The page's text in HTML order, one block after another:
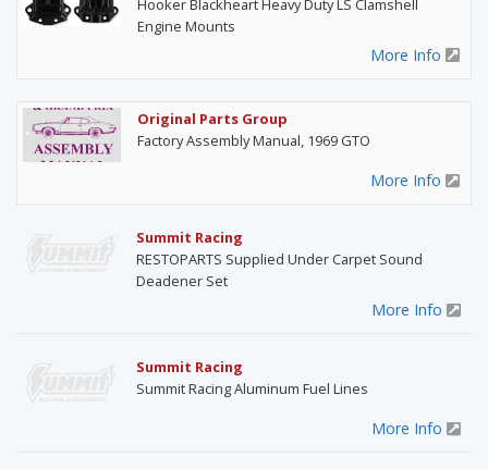
Hooker Blackheart Heavy Duty LS Clamshell
Engine Mounts
More Info
Original Parts Group
Factory Assembly Manual, 1969 GTO
More Info
Summit Racing
RESTOPARTS Supplied Under Carpet Sound
Deadener Set
More Info
Summit Racing
Summit Racing Aluminum Fuel Lines
More Info